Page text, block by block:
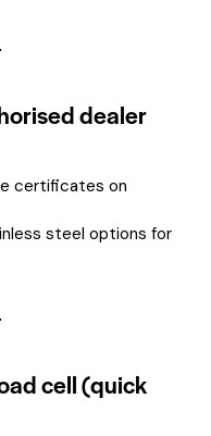
dealer
certificates on
steel options for
cell (quick